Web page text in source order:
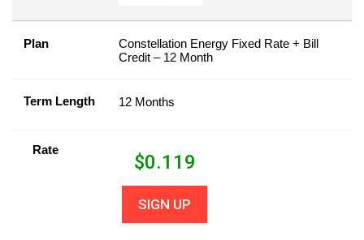
Plan
Constellation Energy Fixed Rate + Bill
Credit – 12 Month
Term Length 12 Months
Rate
$0.119
SIGN UP